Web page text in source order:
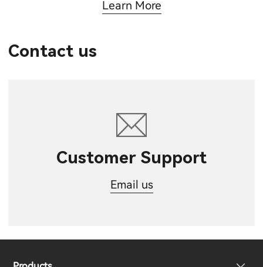
Learn More
Contact us
Customer Support
Email us